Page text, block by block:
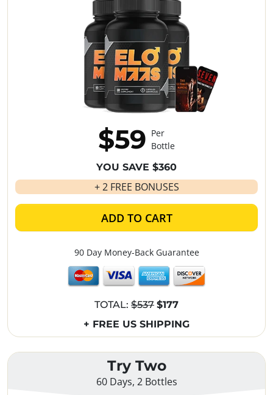
Try Two
60 Days, 2 Bottles
$59 Per
Bottle
YOU SAVE $360
+ 2 FREE BONUSES
ADD TO CART
90 Day Money-Back Guarantee
TOTAL: $537 $177
+ FREE US SHIPPING